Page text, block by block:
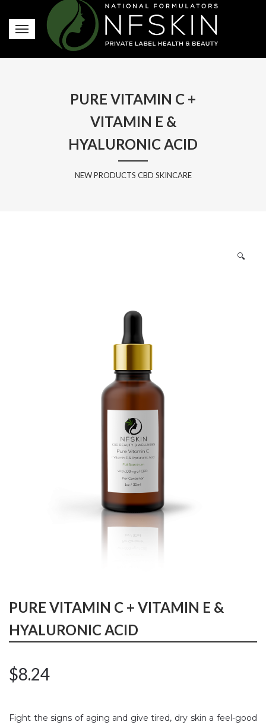
PURE VITAMIN C +
VITAMIN E &
HYALURONIC ACID
NEW PRODUCTS CBD SKINCARE
🔍
PURE VITAMIN C + VITAMIN E &
HYALURONIC ACID
$8.24
Fight the signs of aging and give tired, dry skin a feel-good